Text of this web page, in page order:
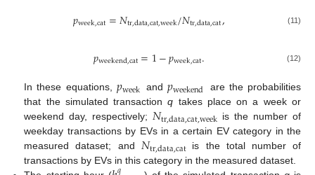
𝑝week,cat=𝑁tr,data,cat,week/𝑁tr,data,cat, (11)
𝑝weekend,cat=1−𝑝week,cat. (12)
In these equations, 𝑝week and 𝑝weekend
are the probabilities
that the simulated transactionq takes place on a week or
weekend day, respectively; 𝑁tr,data,cat,week is the number of
weekday transactions by EVs in a certain EV category in the
measured dataset; and 𝑁tr,data,catis the total number of
transactions by EVs in this category in the measured dataset.